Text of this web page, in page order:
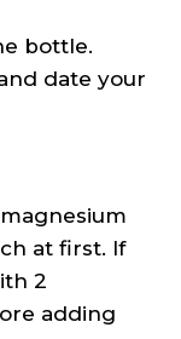
bottle.
date your
at first. If
2
adding